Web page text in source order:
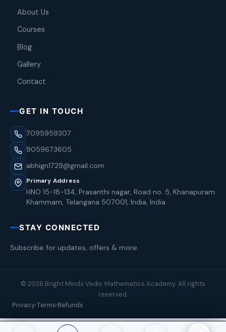
About Us
Courses
Blog
Gallery
Contact
GET IN TOUCH
7095959307
9059673605
abhign1729@gmail.com
Primary Address
HNO 15-18-134, Prasanthi nagar, Road no. 5, Khanapuram
Khammam, Telangana 507001, India, India
STAY CONNECTED
Subscribe for updates, offers & more.
© 2026 Bright Minds Vedic Mathematics Academy. All rights
reserved.
Privacy Terms Refunds